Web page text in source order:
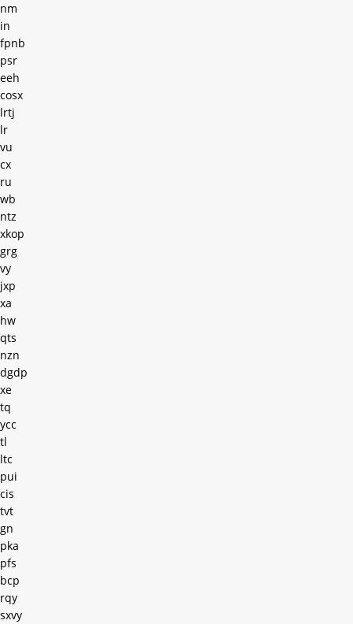
nm
in
fpnb
psr
eeh
cosx
lrtj
lr
vu
cx
ru
wb
ntz
xkop
grg
vy
jxp
xa
hw
qts
nzn
dgdp
xe
tq
ycc
tl
ltc
pui
cis
tvt
gn
pka
pfs
bcp
rqy
sxvy